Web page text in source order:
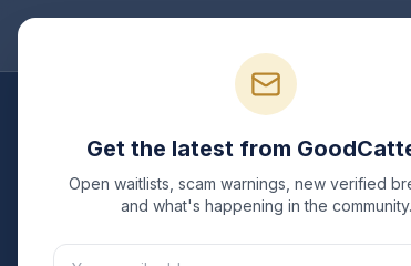
Russian Blue
another recognized registry. Compare
Get the latest from
Open waitlists, scam warnings, new verified
and what's happening in the community.